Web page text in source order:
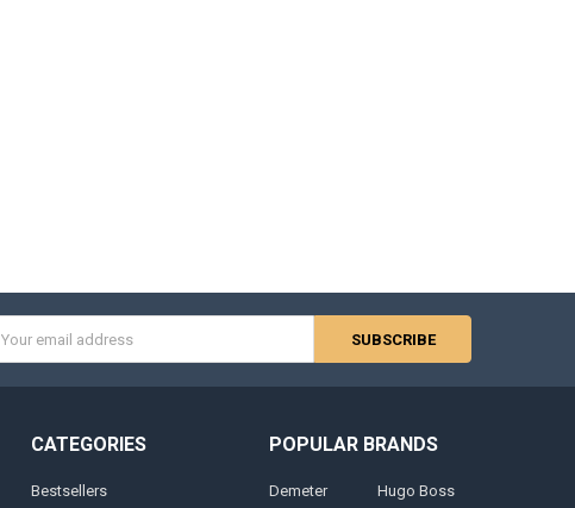
CATEGORIES
Bestsellers
POPULAR BRANDS
Demeter Hugo Boss